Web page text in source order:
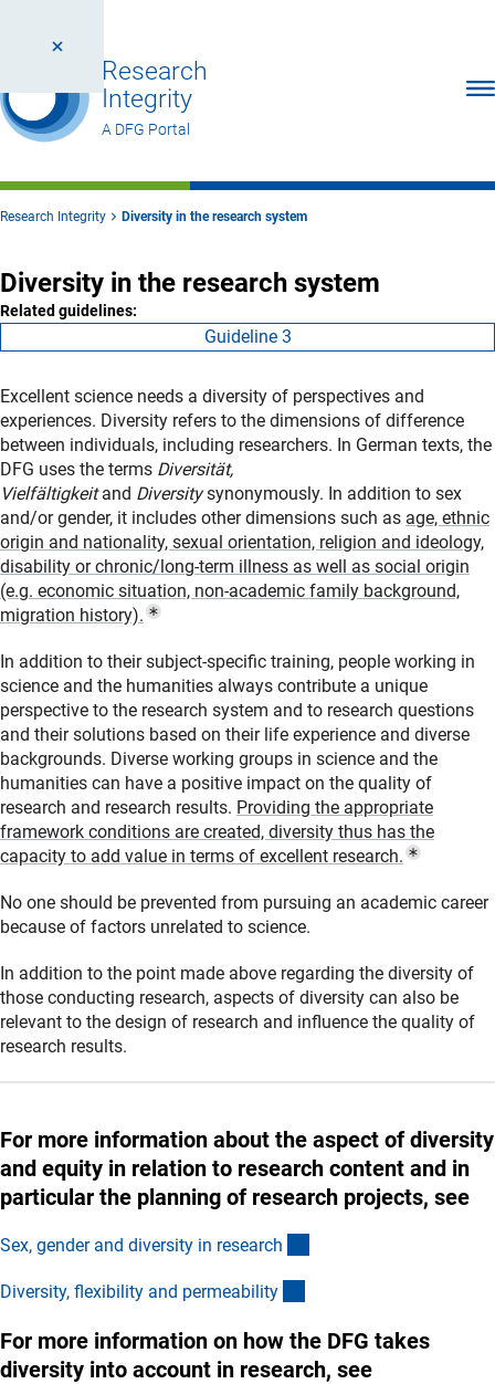
Research
Integrity
A DFG Portal
Research Integrity Diversity in the research system
Diversity in the research system
Related guidelines:
Guideline 3
Excellent science needs a diversity of perspectives and
experiences. Diversity refers to the dimensions of difference
between individuals, including researchers. In German texts, the
DFG uses the terms Diversität,
Vielfältigkeitand Diversitysynonymously. In addition to sex
and/or gender, it includes other dimensions such as age, ethnic
origin and nationality, sexual orientation, religion and ideology,
disability or chronic/long-term illness as well as social origin
(e.g. economic situation, non-academic family background,
migration history). (Popup Link)
In addition to their subject-specific training, people working in
science and the humanities always contribute a unique
perspective to the research system and to research questions
and their solutions based on their life experience and diverse
backgrounds. Diverse working groups in science and the
humanities can have a positive impact on the quality of
research and research results. Providing the appropriate
framework conditions are created, diversity thus has the
capacity to add value in terms of excellent research. (Popup
No one should be prevented from pursuing an academic career
because of factors unrelated to science.
In addition to the point made above regarding the diversity of
those conducting research, aspects of diversity can also be
relevant to the design of research and influence the quality of
research results.
For more information about the aspect of diversity
and equity in relation to research content and in
particular the planning of research projects, see
Sex, gender and diversity in research
Diversity, flexibility and permeability
For more information on how the DFG takes
diversity into account in research, see